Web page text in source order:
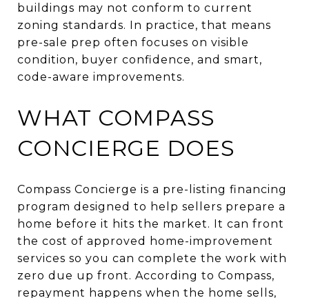
buildings may not conform to current
zoning standards. In practice, that means
pre-sale prep often focuses on visible
condition, buyer confidence, and smart,
code-aware improvements.
WHAT COMPASS
CONCIERGE DOES
Compass Concierge is a pre-listing financing
program designed to help sellers prepare a
home before it hits the market. It can front
the cost of approved home-improvement
services so you can complete the work with
zero due up front. According to Compass,
repayment happens when the home sells,